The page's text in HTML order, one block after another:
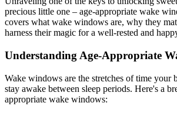
precious little one – age-appropriate wake
covers what wake windows are, why they
harness their magic for a well-rested and
Understanding Age-Appropriate
Wake windows are the stretches of time your
stay awake between sleep periods. Here's a
appropriate wake windows: